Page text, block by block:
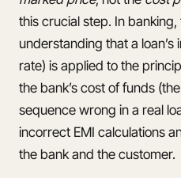
this crucial step. In
understanding that a
rate) is applied to the
the bank’s cost of funds
sequence wrong in a real
incorrect EMI calculations
the bank and the customer.